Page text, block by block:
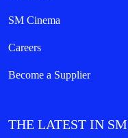
SM Cinema
Careers
Become a Supplier
THE LATEST IN SM